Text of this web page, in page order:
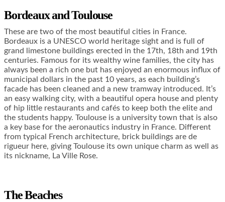
Bordeaux and Toulouse
These are two of the most beautiful cities in France.
Bordeaux is a UNESCO world heritage sight and is full of
grand limestone buildings erected in the 17th, 18th and 19th
centuries. Famous for its wealthy wine families, the city has
always been a rich one but has enjoyed an enormous influx of
municipal dollars in the past 10 years, as each building’s
facade has been cleaned and a new tramway introduced. It’s
an easy walking city, with a beautiful opera house and plenty
of hip little restaurants and cafés to keep both the elite and
the students happy. Toulouse is a university town that is also
a key base for the aeronautics industry in France. Different
from typical French architecture, brick buildings are de
rigueur here, giving Toulouse its own unique charm as well as
its nickname, La Ville Rose.
The Beaches